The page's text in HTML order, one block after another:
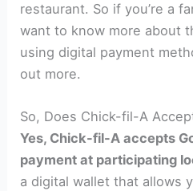
restaurant. So if you’re a
want to know more about
using digital payment
out more.
So, Does Chick-fil-A
Yes, Chick-fil-A accepts
payment at participating
a digital wallet that allows